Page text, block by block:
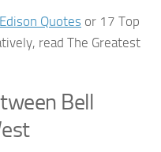
Quotes or 17 Top
read The Greatest
Bell